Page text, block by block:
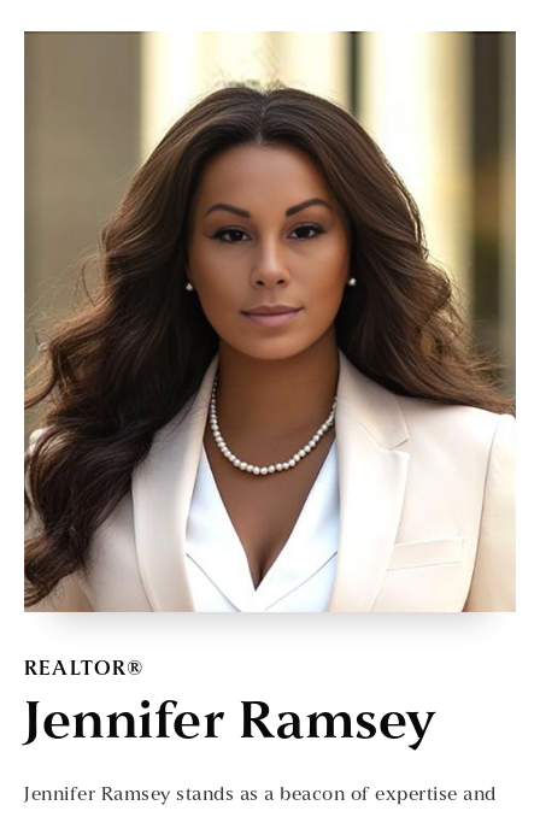
REALTOR®
Jennifer Ramsey
Jennifer Ramsey stands as a beacon of expertise and